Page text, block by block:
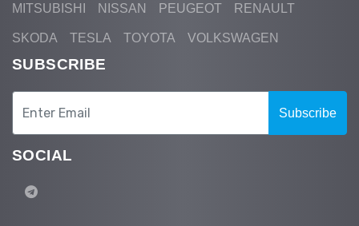
MITSUBISHI NISSAN PEUGEOT RENAULT
SKODA TESLA TOYOTA VOLKSWAGEN
SUBSCRIBE
Subscribe
SOCIAL